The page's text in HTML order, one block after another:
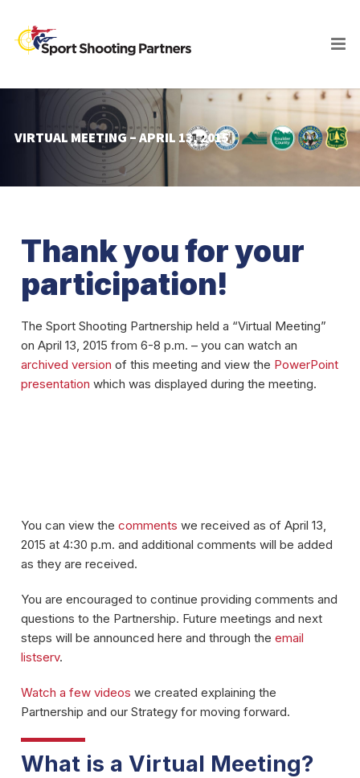
VIRTUAL MEETING – APRIL 13, 2015
Thank you for your
participation!
The Sport Shooting Partnership held a “Virtual Meeting”
on April 13, 2015 from 6-8 p.m. – you can watch an
archived version of this meeting and view the PowerPoint
presentation which was displayed during the meeting.
You can view the comments we received as of April 13,
2015 at 4:30 p.m. and additional comments will be added
as they are received.
You are encouraged to continue providing comments and
questions to the Partnership. Future meetings and next
steps will be announced here and through the email
listserv.
Watch a few videos we created explaining the
Partnership and our Strategy for moving forward.
What is a Virtual Meeting?